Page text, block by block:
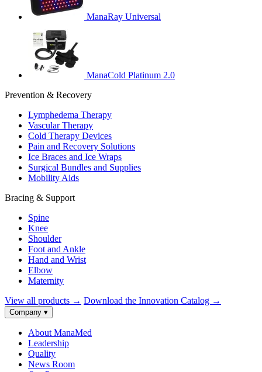
ManaRay Universal
ManaCold Platinum 2.0
Prevention & Recovery
Lymphedema Therapy
Vascular Therapy
Cold Therapy Devices
Pain and Recovery Solutions
Ice Braces and Ice Wraps
Surgical Bundles and Supplies
Mobility Aids
Bracing & Support
Spine
Knee
Shoulder
Foot and Ankle
Hand and Wrist
Elbow
Maternity
View all products → Download the Innovation Catalog →
Company ▾
About ManaMed
Leadership
Quality
News Room